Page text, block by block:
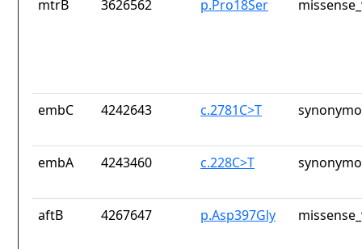
mtrB 3626562 p.Pro18Ser
embC 4242643 c.2781C>T
embA 4243460 c.228C>T
aftB 4267647 p.Asp397Gly